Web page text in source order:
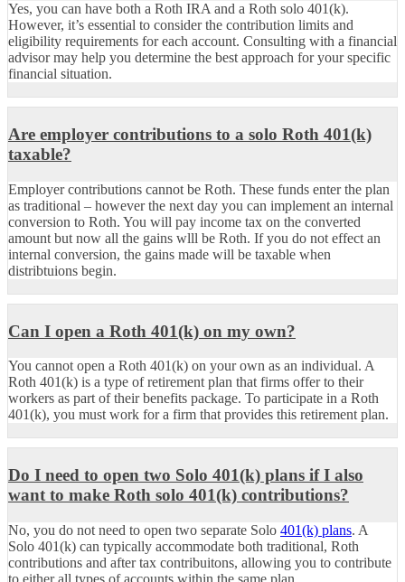
Yes, you can have both a Roth IRA and a Roth solo 401(k).
However, it’s essential to consider the contribution limits and
eligibility requirements for each account. Consulting with a financial
advisor may help you determine the best approach for your specific
financial situation.
Are employer contributions to a solo Roth 401(k)
taxable?
Employer contributions cannot be Roth. These funds enter the plan
as traditional – however the next day you can implement an internal
conversion to Roth. You will pay income tax on the converted
amount but now all the gains wlll be Roth. If you do not effect an
internal conversion, the gains made will be taxable when
distribtuions begin.
Can I open a Roth 401(k) on my own?
You cannot open a Roth 401(k) on your own as an individual. A
Roth 401(k) is a type of retirement plan that firms offer to their
workers as part of their benefits package. To participate in a Roth
401(k), you must work for a firm that provides this retirement plan.
Do I need to open two Solo 401(k) plans if I also
want to make Roth solo 401(k) contributions?
No, you do not need to open two separate Solo 401(k) plans. A
Solo 401(k) can typically accommodate both traditional, Roth
contributions and after tax contribuitons, allowing you to contribute
to either all types of accounts within the same plan.